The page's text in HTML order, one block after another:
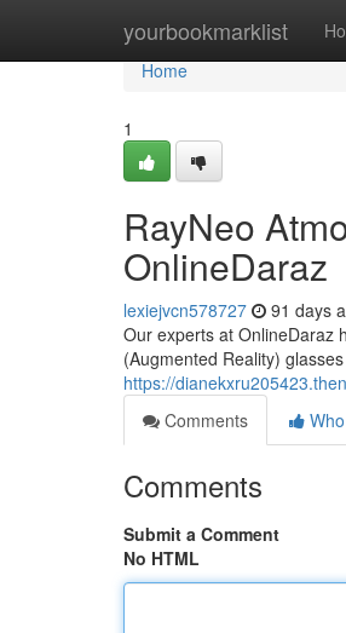
yourbookmarklist
Home
Home
1
RayNeo
OnlineDaraz
lexiejvcn578727 91 days
Our experts at OnlineDaraz
(Augmented Reality)
https://
Comments
Comments
Submit a Comment
No HTML